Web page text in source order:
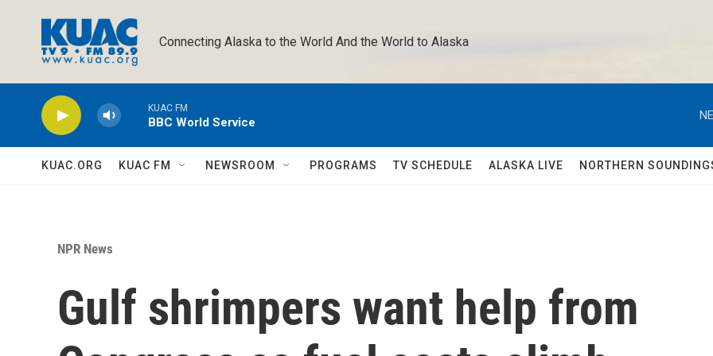
Connecting Alaska to the World And the World to Alaska
KUAC FM
BBC World Service
KUAC.ORG KUAC FM NEWSROOM PROGRAMS TV SCHEDULE ALASKA LIVE NORTHERN
NPR News
Gulf shrimpers want help from